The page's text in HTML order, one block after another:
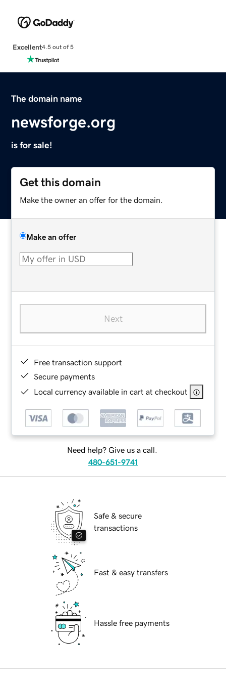
Excellent4.5 out of 5
The domain name
newsforge.org
is for sale!
Get this domain
Make the owner an offer for the domain.
Make an offer
Next
Free transaction support
Secure payments
Local currency available in cart at checkout
Need help? Give us a call.
480-651-9741
Safe & secure
transactions
Fast & easy transfers
Hassle free payments